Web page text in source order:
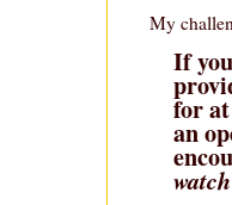
My
If
for
an
watch